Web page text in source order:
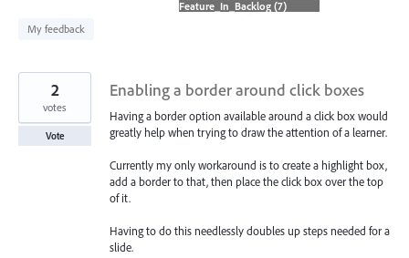
My feedback
Enabling a border around click boxes
Having a border option available around a click box would
greatly help when trying to draw the attention of a learner.
Currently my only workaround is to create a highlight box,
add a border to that, then place the click box over the top
of it.
Having to do this needlessly doubles up steps needed for a
slide.
2
votes
Vote